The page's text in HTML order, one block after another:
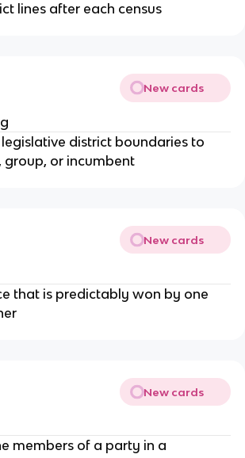
lines after each census
New cards
district boundaries to
group, or incumbent
New cards
that is predictably won by one
New cards
members of a party in a